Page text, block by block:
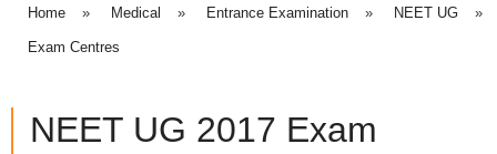
Home » Medical » Entrance Examination » NEET UG »
Exam Centres
NEET UG 2017 Exam